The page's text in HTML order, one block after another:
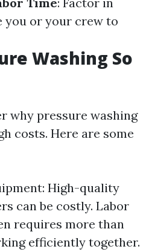
you or your crew to
Washing So
why pressure washing
costs. Here are some
High-quality
can be costly. Labor
requires more than
efficiently together.